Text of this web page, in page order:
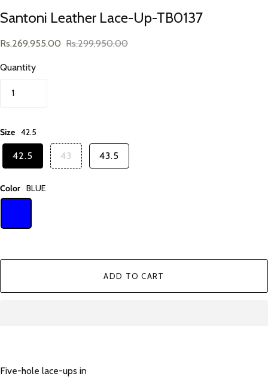
Santoni Leather Lace-Up-TB0137
Rs.269,955.00 Rs.299,950.00
Quantity
Size 42.5
42.5 43 43.5
Color BLUE
ADD TO CART
Five-hole lace-ups in hand-distressed blue leather. The upper